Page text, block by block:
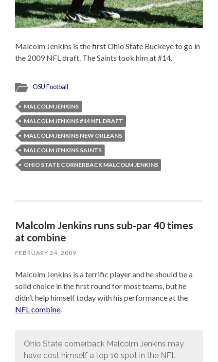
Malcolm Jenkins is the first Ohio State Buckeye to go in
the 2009 NFL draft. The Saints took him at #14.
OSU Football
MALCOLM JENKINS
MALCOLM JENKINS #14 NFL DRAFT
MALCOLM JENKINS NEW ORLEANS
MALCOLM JENKINS SAINTS
OHIO STATE CORNERBACK MALCOLM JENKINS
Malcolm Jenkins runs sub-par 40 times
at combine
FEBRUARY 24, 2009
Malcolm Jenkins is a terrific player and he should be a
solid choice in the first round for most teams, but he
didn’t help himself today with his performance at the
NFL combine
Ohio State cornerback Malcolm Jenkins may
have cost himself a top 10 spot in the NFL